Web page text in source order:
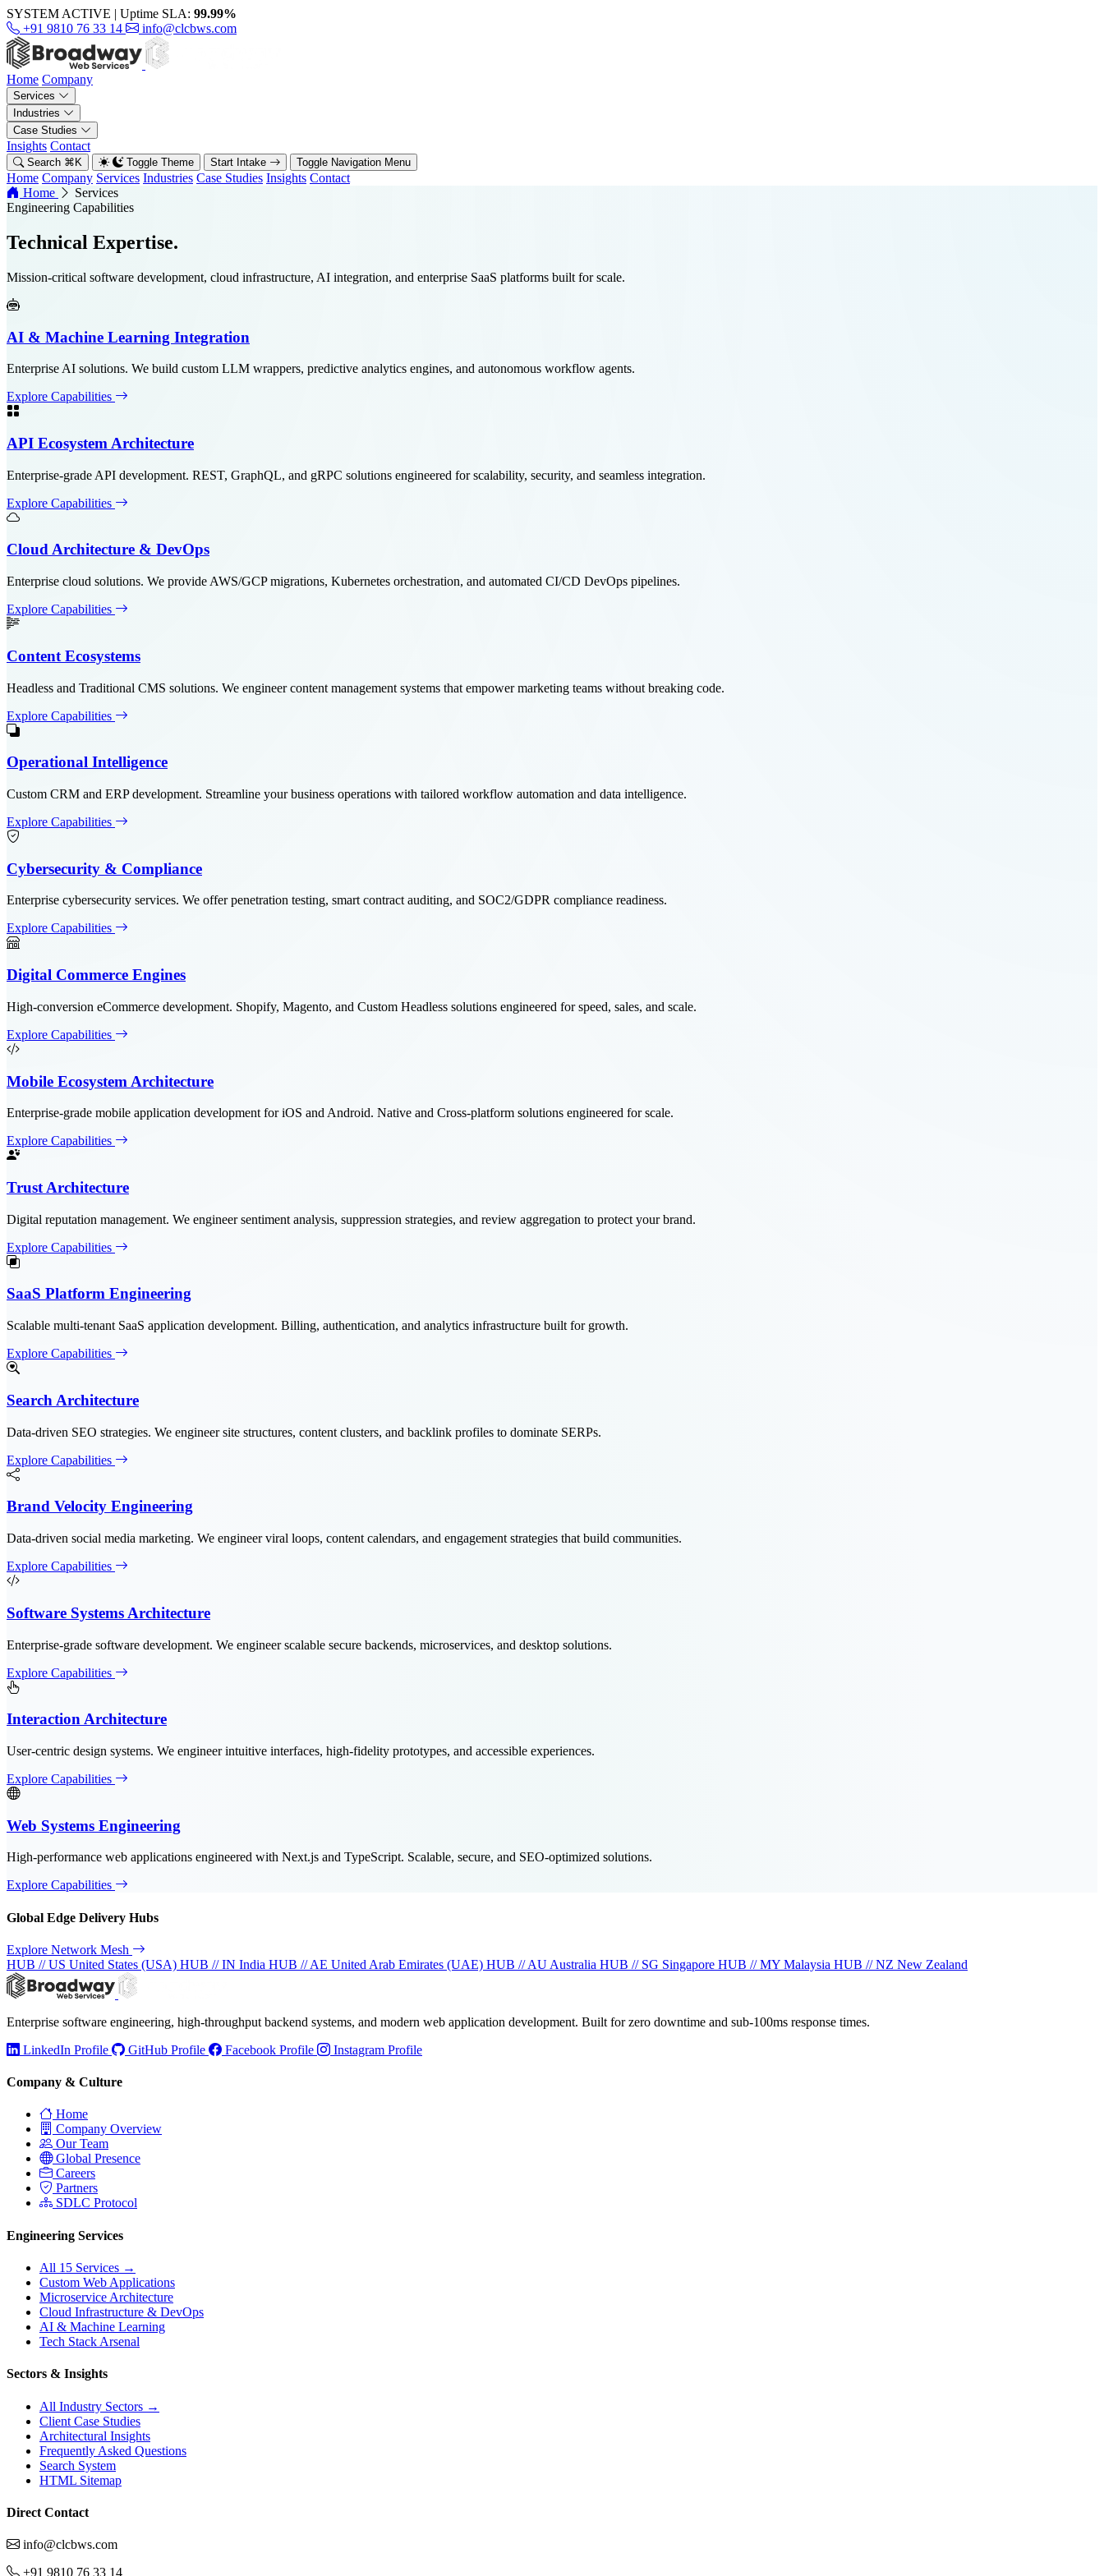
SYSTEM ACTIVE | Uptime SLA: 99.99%
+91 9810 76 33 14
info@clcbws.com
Home Company
Services
Industries
Case Studies
Insights Contact
Search ⌘ K Toggle Theme Start Intake Toggle Navigation Menu
Home Company Services Industries Case Studies Insights Contact
Home
Services
Engineering Capabilities
Technical Expertise.
Mission-critical software development, cloud infrastructure, AI integration, and enterprise SaaS platforms built for scale.
AI & Machine Learning Integration
Enterprise AI solutions. We build custom LLM wrappers, predictive analytics engines, and autonomous workflow agents.
Explore Capabilities
API Ecosystem Architecture
Enterprise-grade API development. REST, GraphQL, and gRPC solutions engineered for scalability, security, and seamless integration.
Explore Capabilities
Cloud Architecture & DevOps
Enterprise cloud solutions. We provide AWS/GCP migrations, Kubernetes orchestration, and automated CI/CD DevOps pipelines.
Explore Capabilities
Content Ecosystems
Headless and Traditional CMS solutions. We engineer content management systems that empower marketing teams without breaking code.
Explore Capabilities
Operational Intelligence
Custom CRM and ERP development. Streamline your business operations with tailored workflow automation and data intelligence.
Explore Capabilities
Cybersecurity & Compliance
Enterprise cybersecurity services. We offer penetration testing, smart contract auditing, and SOC2/GDPR compliance readiness.
Explore Capabilities
Digital Commerce Engines
High-conversion eCommerce development. Shopify, Magento, and Custom Headless solutions engineered for speed, sales, and scale.
Explore Capabilities
Mobile Ecosystem Architecture
Enterprise-grade mobile application development for iOS and Android. Native and Cross-platform solutions engineered for scale.
Explore Capabilities
Trust Architecture
Digital reputation management. We engineer sentiment analysis, suppression strategies, and review aggregation to protect your brand.
Explore Capabilities
SaaS Platform Engineering
Scalable multi-tenant SaaS application development. Billing, authentication, and analytics infrastructure built for growth.
Explore Capabilities
Search Architecture
Data-driven SEO strategies. We engineer site structures, content clusters, and backlink profiles to dominate SERPs.
Explore Capabilities
Brand Velocity Engineering
Data-driven social media marketing. We engineer viral loops, content calendars, and engagement strategies that build communities.
Explore Capabilities
Software Systems Architecture
Enterprise-grade software development. We engineer scalable secure backends, microservices, and desktop solutions.
Explore Capabilities
Interaction Architecture
User-centric design systems. We engineer intuitive interfaces, high-fidelity prototypes, and accessible experiences.
Explore Capabilities
Web Systems Engineering
High-performance web applications engineered with Next.js and TypeScript. Scalable, secure, and SEO-optimized solutions.
Explore Capabilities
Global Edge Delivery Hubs
Explore Network Mesh
HUB // US United States (USA) HUB // IN India HUB // AE United Arab Emirates (UAE) HUB // AU Australia HUB // SG Singapore HUB // MY Malaysia HUB // NZ New Zealand
Enterprise software engineering, high-throughput backend systems, and modern web application development. Built for zero downtime and sub-100ms response times.
LinkedIn Profile
GitHub Profile Facebook Profile Instagram Profile
Company & Culture
Home
Company Overview
Our Team
Global Presence
Careers
Partners
SDLC Protocol
Engineering Services
All 15 Services →
Custom Web Applications
Microservice Architecture
Cloud Infrastructure & DevOps
AI & Machine Learning
Tech Stack Arsenal
Sectors & Insights
All Industry Sectors →
Client Case Studies
Architectural Insights
Frequently Asked Questions
Search System
HTML Sitemap
Direct Contact
info@clcbws.com
+91 9810 76 33 14